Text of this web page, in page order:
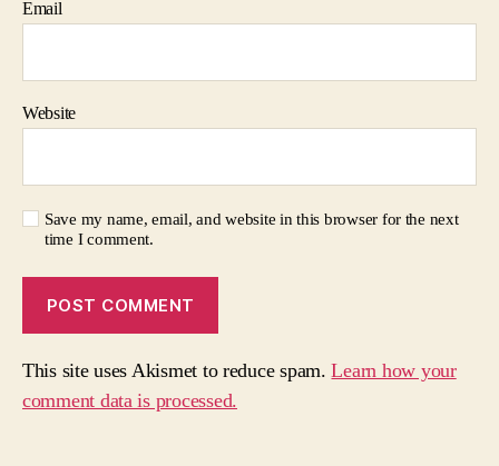
Email
Website
Save my name, email, and website in this browser for the next
time I comment.
This site uses Akismet to reduce spam.Learn how your
comment data is processed.